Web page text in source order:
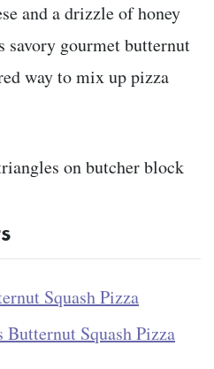
and a drizzle of honey
savory gourmet butternut
way to mix up pizza
Squash Pizza
Squash Pizza